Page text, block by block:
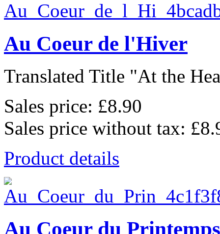
Au Coeur de l'Hiver
Translated Title "At the
Sales price: £8.90
Sales price without tax:
Product details
Au Coeur du Printemps